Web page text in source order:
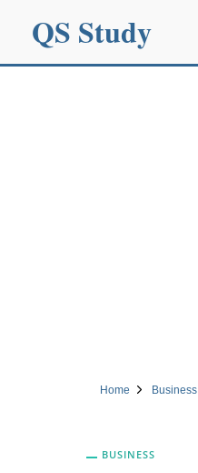
QS Study
Home Business
BUSINESS